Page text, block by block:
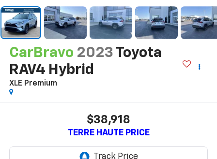
CarBravo 2023 Toyota
RAV4 Hybrid
XLE Premium
$38,918
TERRE HAUTE PRICE